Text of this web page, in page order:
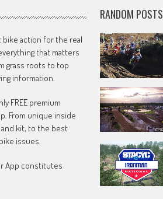
action for the real
that matters
grass roots to top
information.
FREE premium
From unique inside
kit, to the best
issues.
App constitutes
RANDOM POSTS